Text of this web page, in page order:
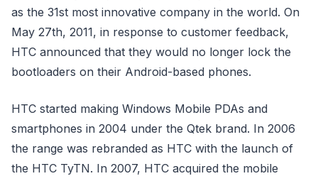
as the 31st most innovative company in the world. On
May 27th, 2011, in response to customer feedback,
HTC announced that they would no longer lock the
bootloaders on their Android-based phones.
HTC started making Windows Mobile PDAs and
smartphones in 2004 under the Qtek brand. In 2006
the range was rebranded as HTC with the launch of
the HTC TyTN. In 2007, HTC acquired the mobile